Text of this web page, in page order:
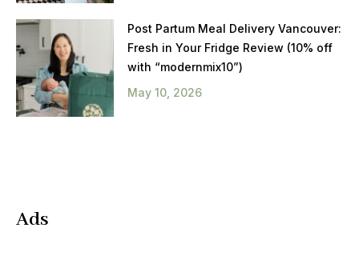
Post Partum Meal Delivery Vancouver:
Fresh in Your Fridge Review (10% off
with “modernmix10”)
May 10, 2026
Ads